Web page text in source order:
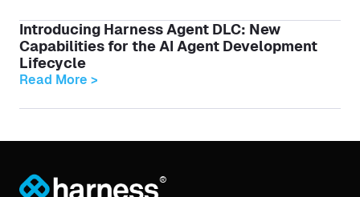
Introducing Harness Agent DLC: New
Capabilities for the AI Agent Development
Lifecycle
Read More >
®